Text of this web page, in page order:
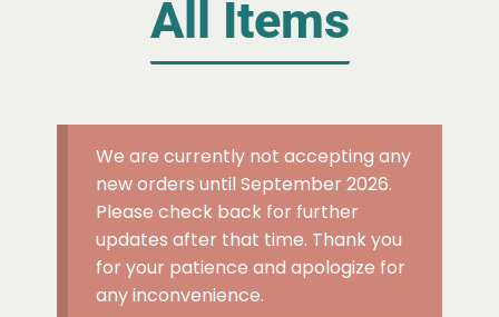
All Items
We are currently not accepting any
new orders until September 2026.
Please check back for further
updates after that time. Thank you
for your patience and apologize for
any inconvenience.